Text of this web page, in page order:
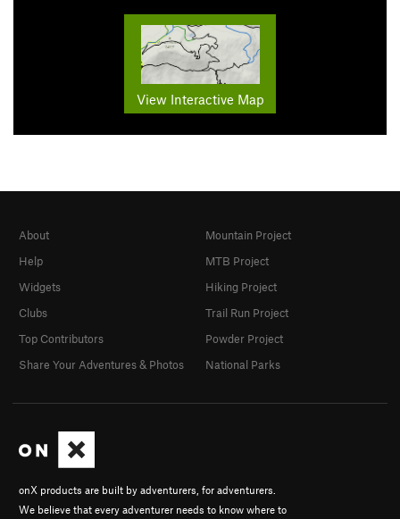
View Interactive Map
onX products are built by adventurers, for adventurers.
We believe that every adventurer needs to know where to
About
Help
Widgets
Clubs
Top Contributors
Share Your Adventures & Photos
Mountain Project
MTB Project
Hiking Project
Trail Run Project
Powder Project
National Parks